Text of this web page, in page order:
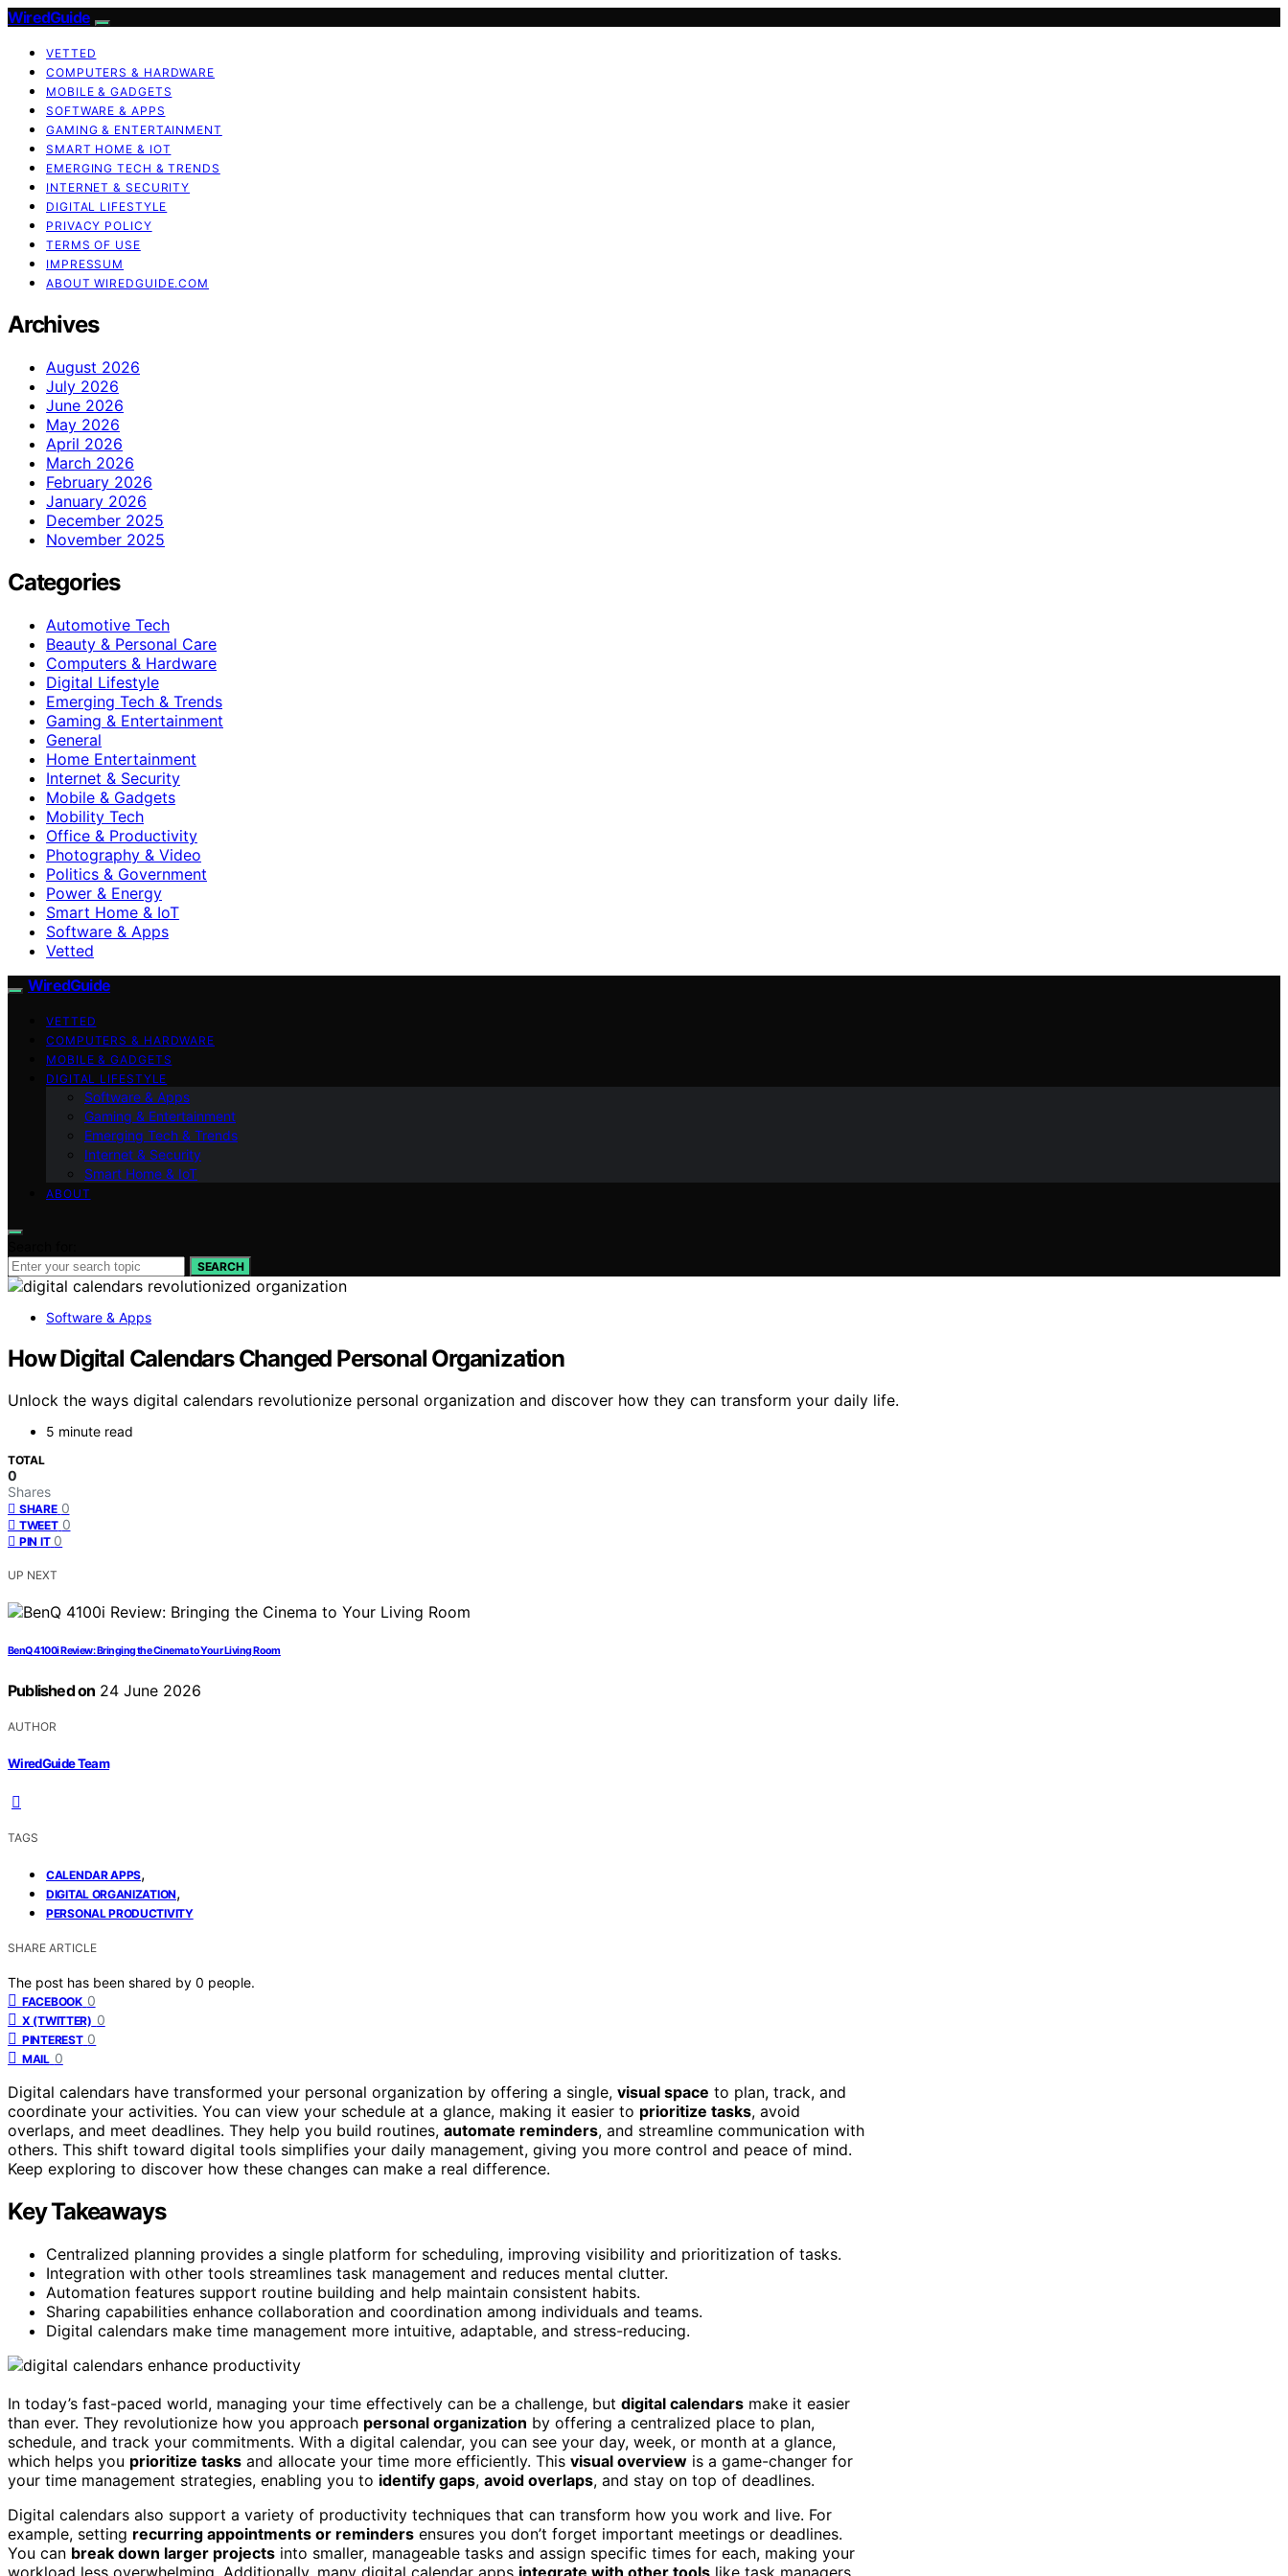
WiredGuide
VETTED
COMPUTERS & HARDWARE
MOBILE & GADGETS
SOFTWARE & APPS
GAMING & ENTERTAINMENT
SMART HOME & IOT
EMERGING TECH & TRENDS
INTERNET & SECURITY
DIGITAL LIFESTYLE
PRIVACY POLICY
TERMS OF USE
IMPRESSUM
ABOUT WIREDGUIDE.COM
Archives
August 2026
July 2026
June 2026
May 2026
April 2026
March 2026
February 2026
January 2026
December 2025
November 2025
Categories
Automotive Tech
Beauty & Personal Care
Computers & Hardware
Digital Lifestyle
Emerging Tech & Trends
Gaming & Entertainment
General
Home Entertainment
Internet & Security
Mobile & Gadgets
Mobility Tech
Office & Productivity
Photography & Video
Politics & Government
Power & Energy
Smart Home & IoT
Software & Apps
Vetted
WiredGuide
VETTED
COMPUTERS & HARDWARE
MOBILE & GADGETS
DIGITAL LIFESTYLE
Software & Apps
Gaming & Entertainment
Emerging Tech & Trends
Internet & Security
Smart Home & IoT
ABOUT
SEARCH
Software & Apps
How Digital Calendars Changed Personal Organization
Unlock the ways digital calendars revolutionize personal organization and discover how they can transform your daily life.
5 minute read
TOTAL
0
Shares
SHARE 0
TWEET 0
PIN IT 0
UP NEXT
BenQ 4100i Review: Bringing the Cinema to Your Living Room
Published on 24 June 2026
AUTHOR
WiredGuide Team
TAGS
CALENDAR APPS,
DIGITAL ORGANIZATION,
PERSONAL PRODUCTIVITY
SHARE ARTICLE
The post has been shared by 0 people.
FACEBOOK 0
X (TWITTER) 0
PINTEREST 0
MAIL 0
Digital calendars have transformed your personal organization by offering a single, visual space to plan, track, and
coordinate your activities. You can view your schedule at a glance, making it easier to prioritize tasks, avoid
overlaps, and meet deadlines. They help you build routines, automate reminders, and streamline communication with
others. This shift toward digital tools simplifies your daily management, giving you more control and peace of mind.
Keep exploring to discover how these changes can make a real difference.
Key Takeaways
Centralized planning provides a single platform for scheduling, improving visibility and prioritization of tasks.
Integration with other tools streamlines task management and reduces mental clutter.
Automation features support routine building and help maintain consistent habits.
Sharing capabilities enhance collaboration and coordination among individuals and teams.
Digital calendars make time management more intuitive, adaptable, and stress-reducing.
In today’s fast-paced world, managing your time effectively can be a challenge, but digital calendars make it easier
than ever. They revolutionize how you approach personal organization by offering a centralized place to plan,
schedule, and track your commitments. With a digital calendar, you can see your day, week, or month at a glance,
which helps you prioritize tasks and allocate your time more efficiently. This visual overview is a game-changer for
your time management strategies, enabling you to identify gaps, avoid overlaps, and stay on top of deadlines.
Digital calendars also support a variety of productivity techniques that can transform how you work and live. For
example, setting recurring appointments or reminders ensures you don’t forget important meetings or deadlines.
You can break down larger projects into smaller, manageable tasks and assign specific times for each, making your
workload less overwhelming. Additionally, many digital calendar apps integrate with other tools like task managers,